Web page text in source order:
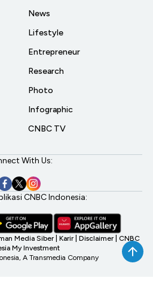
News
Lifestyle
Entrepreneur
Research
Photo
Infographic
CNBC TV
With Us:
CNBC Indonesia:
Media Siber Karir Disclaimer CNBC
My Investment
A Transmedia Company